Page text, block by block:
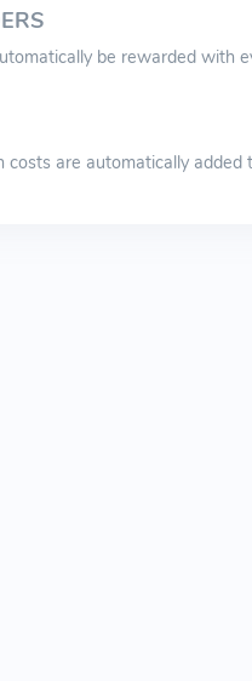
be rewarded with
are automatically